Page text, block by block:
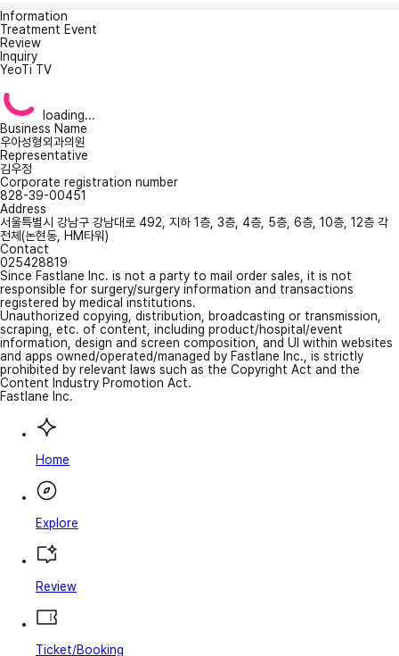
Information
Treatment Event
Review
Inquiry
YeoTi TV
loading...
Business Name
우아성형외과의원
Representative
김우정
Corporate registration number
828-39-00451
Address
서울특별시 강남구 강남대로 492, 지하 1층, 3층, 4층, 5층, 6층, 10층, 12층 각
전체(논현동, HM타워)
Contact
025428819
Since Fastlane Inc. is not a party to mail order sales, it is not
responsible for surgery/surgery information and transactions
registered by medical institutions.
Unauthorized copying, distribution, broadcasting or transmission,
scraping, etc. of content, including product/hospital/event
information, design and screen composition, and UI within websites
and apps owned/operated/managed by Fastlane Inc., is strictly
prohibited by relevant laws such as the Copyright Act and the
Content Industry Promotion Act.
Fastlane Inc.
Home
Explore
Review
Ticket/Booking